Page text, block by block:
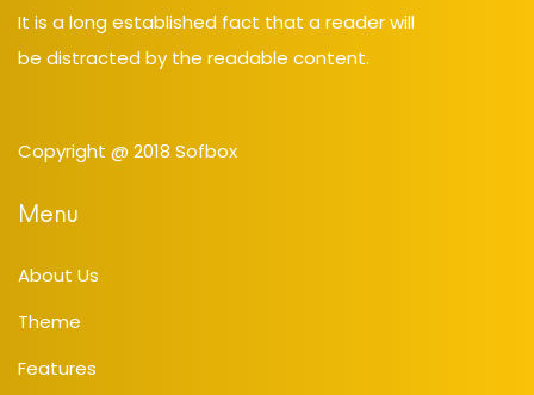
It is a long established fact that a reader will
be distracted by the readable content.
Copyright @ 2018 Sofbox
Menu
About Us
Theme
Features